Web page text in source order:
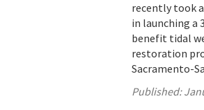
recently took
in launching a
benefit tidal
restoration
Sacramento-
Published: